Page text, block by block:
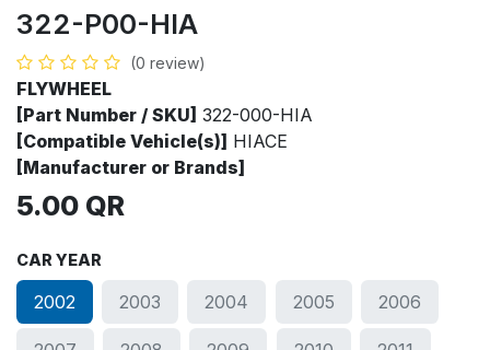
322-P00-HIA
(0 review)
FLYWHEEL
[Part Number / SKU] 322-000-HIA
[Compatible Vehicle(s)] HIACE
[Manufacturer or Brands]
5.00 QR
CAR YEAR
2002 2003 2004 2005 2006